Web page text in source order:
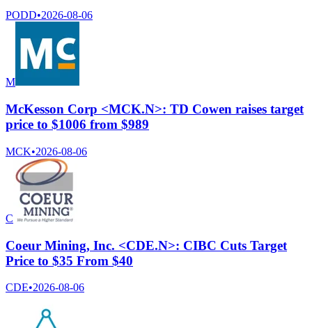
PODD•2026-08-06
M
McKesson Corp <MCK.N>: TD Cowen raises target
price to $1006 from $989
MCK•2026-08-06
C
Coeur Mining, Inc. <CDE.N>: CIBC Cuts Target
Price to $35 From $40
CDE•2026-08-06